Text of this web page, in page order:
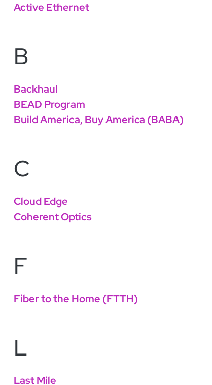
Active Ethernet
B
Backhaul
BEAD Program
Build America, Buy America (BABA)
C
Cloud Edge
Coherent Optics
F
Fiber to the Home (FTTH)
L
Last Mile